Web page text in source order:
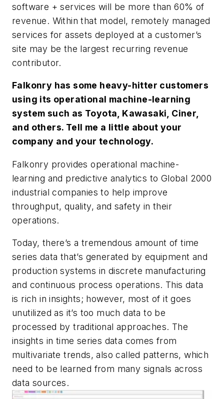
software + services will be more than 60% of
revenue. Within that model, remotely managed
services for assets deployed at a customer’s
site may be the largest recurring revenue
contributor.
Falkonry has some heavy-hitter customers
using its operational machine-learning
system such as Toyota, Kawasaki, Ciner,
and others. Tell me a little about your
company and your technology.
Falkonry provides operational machine-
learning and predictive analytics to Global 2000
industrial companies to help improve
throughput, quality, and safety in their
operations.
Today, there’s a tremendous amount of time
series data that’s generated by equipment and
production systems in discrete manufacturing
and continuous process operations. This data
is rich in insights; however, most of it goes
unutilized as it’s too much data to be
processed by traditional approaches. The
insights in time series data comes from
multivariate trends, also called patterns, which
need to be learned from many signals across
data sources.